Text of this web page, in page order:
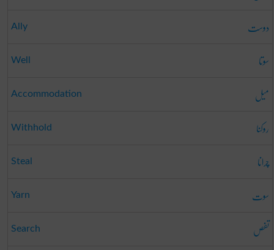
Ally دوست
Well سوتا
Accommodation میل
Withhold روکنا
Steal چرانا
Yarn سوت
Search تفص